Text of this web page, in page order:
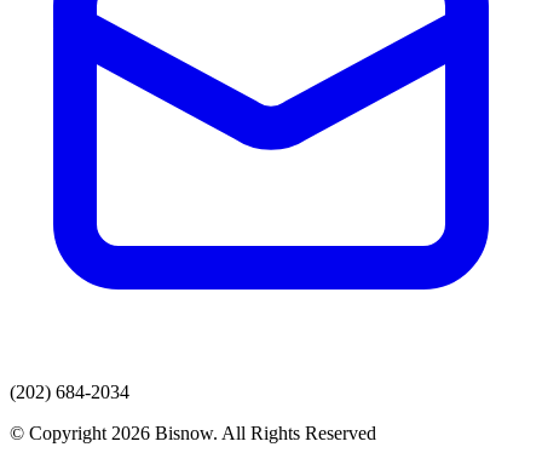
(202) 684-2034
© Copyright 2026 Bisnow. All Rights Reserved